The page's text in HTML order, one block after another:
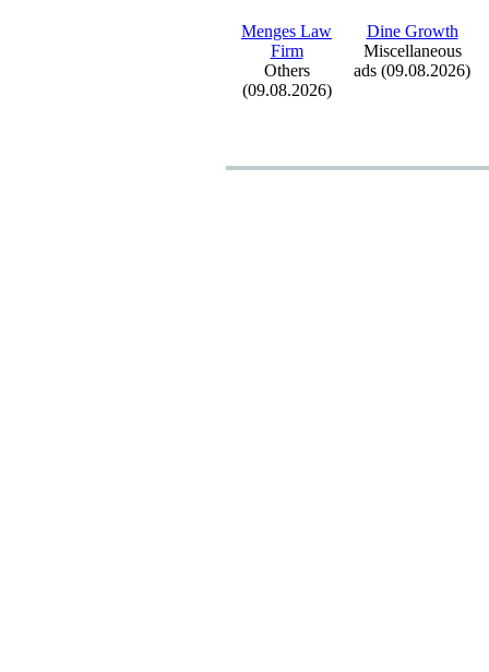
Menges Law
Firm
Others
(09.08.2026)
Dine Growth
Miscellaneous
ads (09.08.2026)